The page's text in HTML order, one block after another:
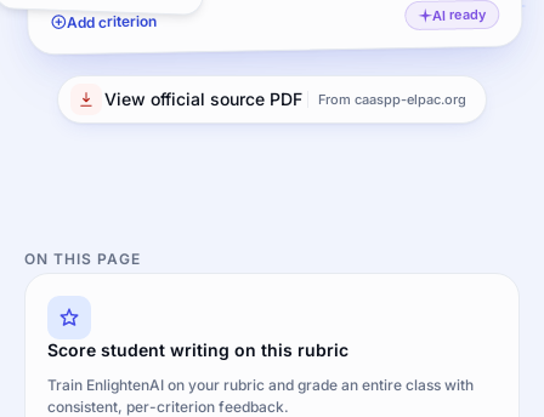
Add criterion AI ready
View official source PDF From caaspp-elpac.org
ON THIS PAGE
Score student writing on this rubric
Train EnlightenAI on your rubric and grade an entire class with
consistent, per-criterion feedback.